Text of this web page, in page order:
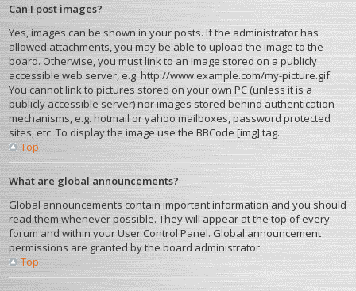
Can I post images?
Yes, images can be shown in your posts. If the administrator has
allowed attachments, you may be able to upload the image to the
board. Otherwise, you must link to an image stored on a publicly
accessible web server, e.g. http://www.example.com/my-picture.gif.
You cannot link to pictures stored on your own PC (unless it is a
publicly accessible server) nor images stored behind authentication
mechanisms, e.g. hotmail or yahoo mailboxes, password protected
sites, etc. To display the image use the BBCode [img] tag.
Top
What are global announcements?
Global announcements contain important information and you should
read them whenever possible. They will appear at the top of every
forum and within your User Control Panel. Global announcement
permissions are granted by the board administrator.
Top